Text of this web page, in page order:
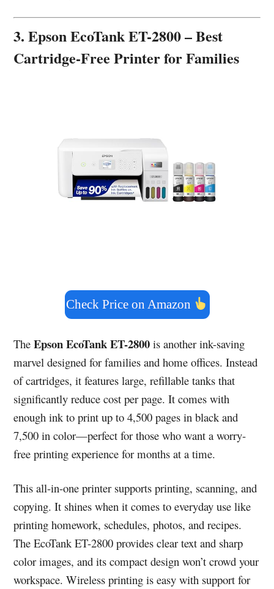
3. Epson EcoTank ET-2800 – Best
Cartridge-Free Printer for Families
Check Price on Amazon
TheEpson EcoTank ET-2800 is another ink-saving
marvel designed for families and home offices. Instead
of cartridges, it features large, refillable tanks that
significantly reduce cost per page. It comes with
enough ink to print up to 4,500 pages in black and
7,500 in color—perfect for those who want a worry-
free printing experience for months at a time.
This all-in-one printer supports printing, scanning, and
copying. It shines when it comes to everyday use like
printing homework, schedules, photos, and recipes.
The EcoTank ET-2800 provides clear text and sharp
color images, and its compact design won’t crowd your
workspace. Wireless printing is easy with support for